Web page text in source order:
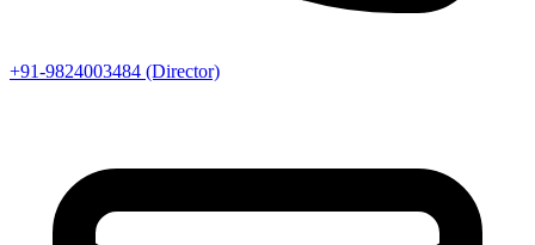
+91-9824003484 (Director)